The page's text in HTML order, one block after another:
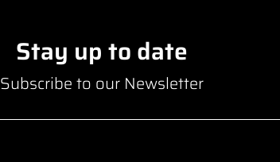
Stay up to date
Subscribe to our Newsletter